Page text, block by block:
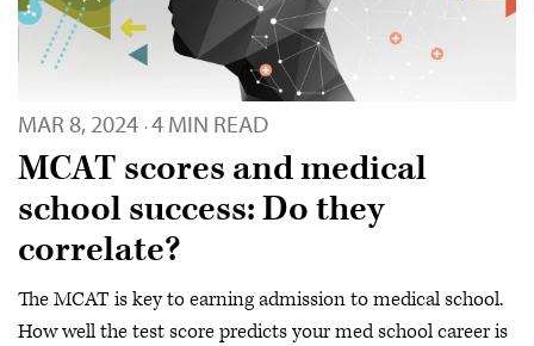
MAR 8, 2024 · 4 MIN READ
MCAT scores and medical
school success: Do they
correlate?
The MCAT is key to earning admission to medical school.
How well the test score predicts your med school career is